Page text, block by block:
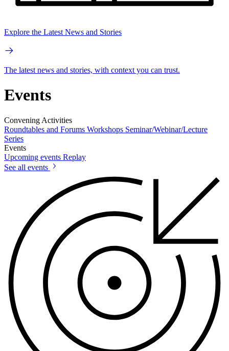
Explore the Latest News and Stories
The latest news and stories, with context you can trust.
Events
Convening Activities
Roundtables and Forums Workshops Seminar/Webinar/Lecture
Series
Events
Upcoming events Replay
See all events